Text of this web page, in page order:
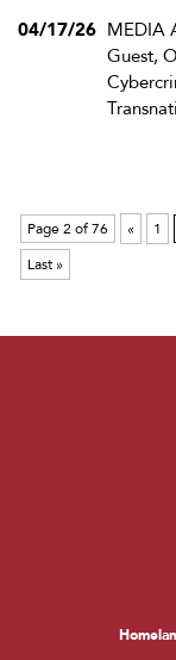
04/17/26 MEDIA
Guest,
Page 2 of 76 « 1
Last »